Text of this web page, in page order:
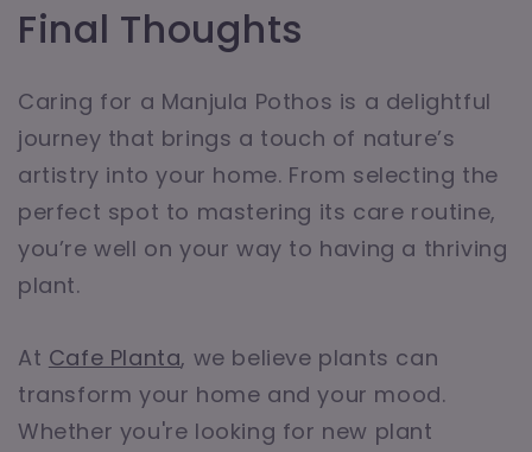
Final Thoughts
Caring for a Manjula Pothos is a delightful
journey that brings a touch of nature’s
artistry into your home. From selecting the
perfect spot to mastering its care routine,
you’re well on your way to having a thriving
plant.
At Cafe Planta, we believe plants can
transform your home and your mood.
Whether you're looking for new plant